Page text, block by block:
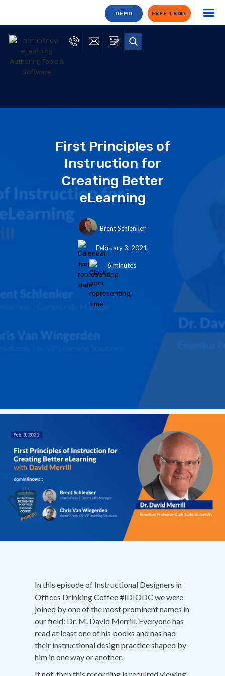
FREE TRIAL
DEMO
First Principles of
Instruction for
Creating Better
eLearning
Brent Schlenker
February 3, 2021
6 minutes
In this episode of Instructional Designers in
Offices Drinking Coffee #IDIODC we were
joined by one of the most prominent names in
our field: Dr. M. David Merrill. Everyone has
read at least one of his books and has had
their instructional design practice shaped by
him in one way or another.